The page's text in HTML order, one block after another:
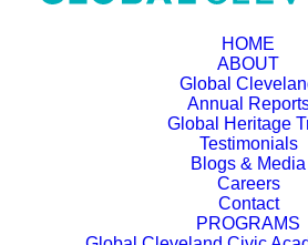
HOME
ABOUT
Global
Annual
Global Heritage
Testimonials
Blogs & Media
Careers
Contact
PROGRAMS